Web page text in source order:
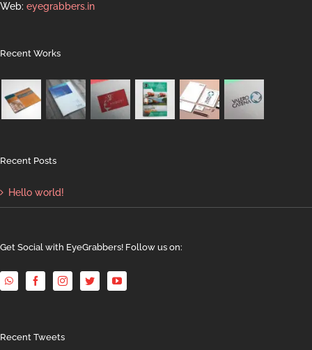
Web: eyegrabbers.in
Recent Works
Recent Posts
Hello world!
Get Social with EyeGrabbers! Follow us on:
Recent Tweets